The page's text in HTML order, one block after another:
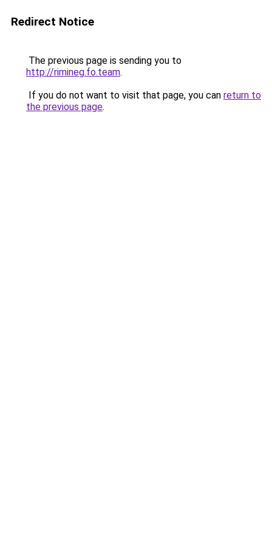
Redirect Notice
The previous page is sending you to
http://rimineg.fo.team.
If you do not want to visit that page, you can return to
the previous page.